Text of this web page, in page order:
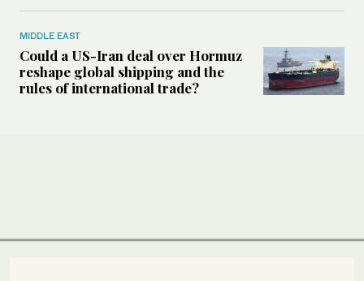
MIDDLE EAST
Could a US-Iran deal over Hormuz
reshape global shipping and the
rules of international trade?